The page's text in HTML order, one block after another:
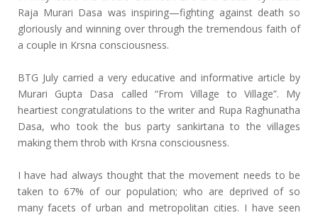
Raja Murari Dasa was inspiring—fighting against death so
gloriously and winning over through the tremendous faith of
a couple in Krsna consciousness.
BTG July carried a very educative and informative article by
Murari Gupta Dasa called “From Village to Village”. My
heartiest congratulations to the writer and Rupa Raghunatha
Dasa, who took the bus party sankirtana to the villages
making them throb with Krsna consciousness.
I have had always thought that the movement needs to be
taken to 67% of our population; who are deprived of so
many facets of urban and metropolitan cities. I have seen